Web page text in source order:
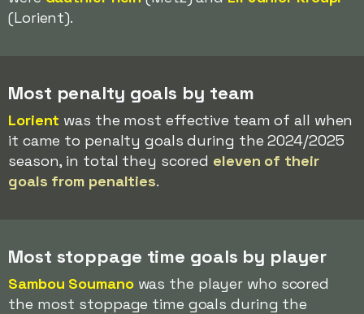
(Lorient).
Most penalty goals by team
Lorient was the most effective team of all when
it came to penalty goals during the 2024/2025
season, in total they scored eleven of their
goals from penalties.
Most stoppage time goals by player
Sambou Soumanowas the player who scored
the most stoppage time goals during the